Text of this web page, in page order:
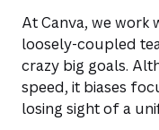
At Canva, we work
loosely-coupled
crazy big goals.
speed, it biases
losing sight of a